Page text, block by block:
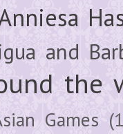
and
the
Games